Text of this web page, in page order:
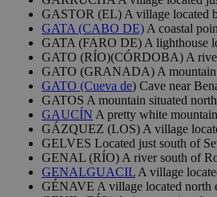
GASTOR (EL) A village located
GATA (CABO DE)A coastal
GATA (FARO DE) A lighthouse
GATO (RÍO)(CÓRDOBA) A
GATO (GRANADA) A mountain
GATO (Cueva de) Cave near
GATOS A mountain situated
GAUCÍN A pretty white
GÁZQUEZ (LOS) A village
GELVES Located just south of
GENAL (RÍO) A river south of
GENALGUACILA village
GÉNAVE A village located north